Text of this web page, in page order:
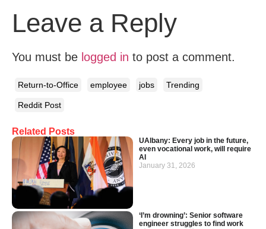
Related Posts
UAlbany: Every job in the future,
even vocational work, will require
AI
January 31, 2026
‘I’m drowning’: Senior software
engineer struggles to find work
Leave a Reply
You must be logged in to post a comment.
Return-to-Office employee jobs Trending
Reddit Post